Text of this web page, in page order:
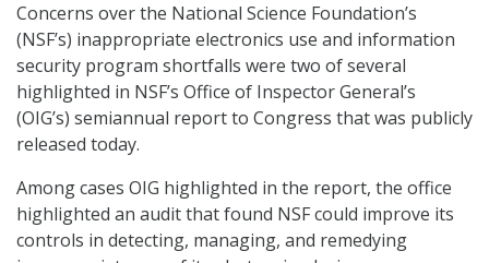
Concerns over the National Science Foundation’s
(NSF’s) inappropriate electronics use and information
security program shortfalls were two of several
highlighted in NSF’s Office of Inspector General’s
(OIG’s) semiannual report to Congress that was publicly
released today.
Among cases OIG highlighted in the report, the office
highlighted an audit that found NSF could improve its
controls in detecting, managing, and remedying